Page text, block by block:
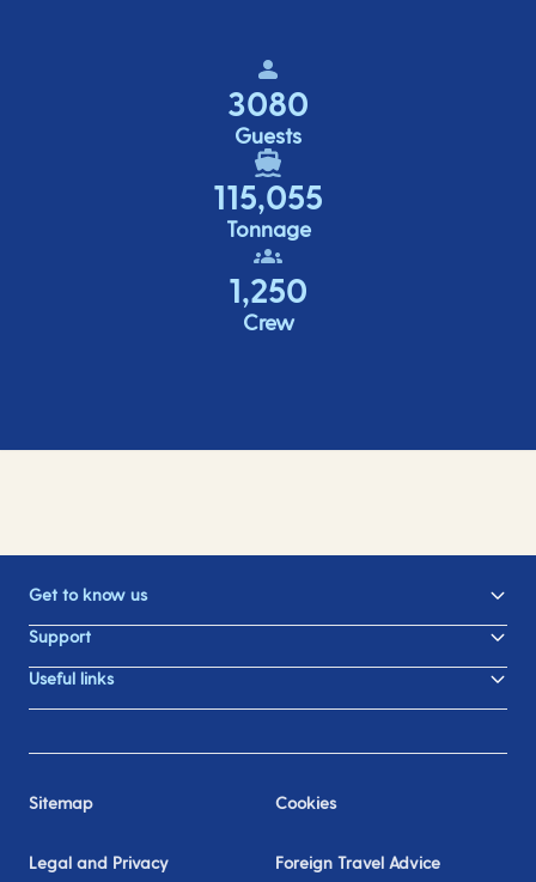
3080
Guests
115,055
Tonnage
1,250
Crew
Get to know us
Support
Useful links
Sitemap Cookies
Legal and Privacy Foreign Travel Advice